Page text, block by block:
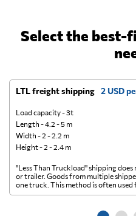
Select the best-
LTL freight shipping 2 USD
Load capacity - 3t
Length - 4.2 - 5 m
Width - 2 - 2.2 m
Height - 2 - 2.4 m
"Less Than Truckload" shipping
or trailer. Goods from multiple
one truck. This method is often used